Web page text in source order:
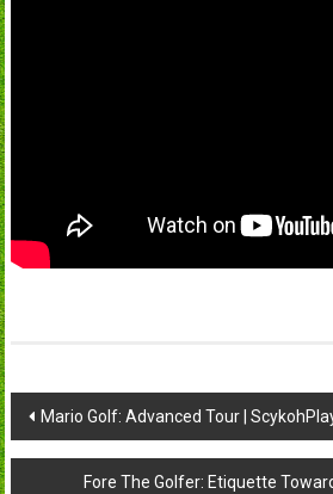
Post
navigation
Mario Golf: Advanced Tour |
Fore The Golfer: Etiquette